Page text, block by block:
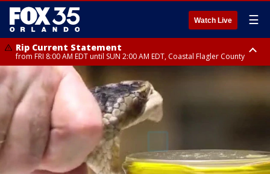
Watch Live ☰
Rip Current Statement
from FRI 8:00 AM EDT until SUN 2:00 AM EDT, Coastal Flagler County
Rip Current Statement
from FRI 2:35 AM EDT until SAT 2:00 AM EDT, Coastal Volusia County